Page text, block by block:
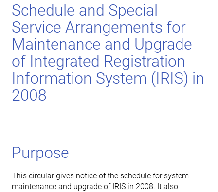
Schedule and Special
Service Arrangements for
Maintenance and Upgrade
of Integrated Registration
Information System (IRIS) in
2008
Purpose
This circular gives notice of the schedule for system
maintenance and upgrade of IRIS in 2008. It also